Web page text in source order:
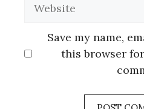
Save my name,
this browser